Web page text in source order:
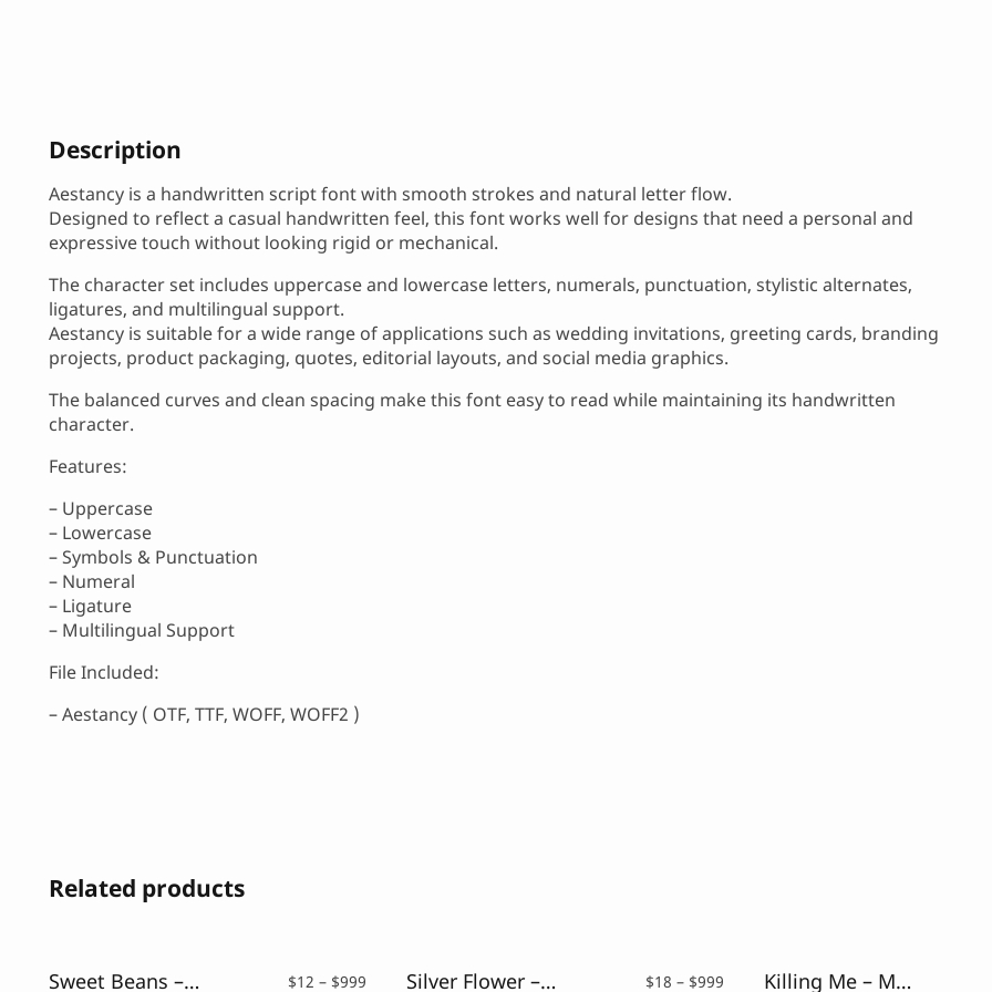
Description
Aestancy is a handwritten script font with smooth strokes and natural letter flow.
Designed to reflect a casual handwritten feel, this font works well for designs that need a personal and
expressive touch without looking rigid or mechanical.
The character set includes uppercase and lowercase letters, numerals, punctuation, stylistic alternates,
ligatures, and multilingual support.
Aestancy is suitable for a wide range of applications such as wedding invitations, greeting cards, branding
projects, product packaging, quotes, editorial layouts, and social media graphics.
The balanced curves and clean spacing make this font easy to read while maintaining its handwritten
character.
Features:
– Uppercase
– Lowercase
– Symbols & Punctuation
– Numeral
– Ligature
– Multilingual Support
File Included:
– Aestancy ( OTF, TTF, WOFF, WOFF2 )
Related products
Sweet Beans – Monoline Script Font $12 – $999 Silver Flower – Drybrush Script Font $18 – $999 Killing Me – Modern Script Typeface